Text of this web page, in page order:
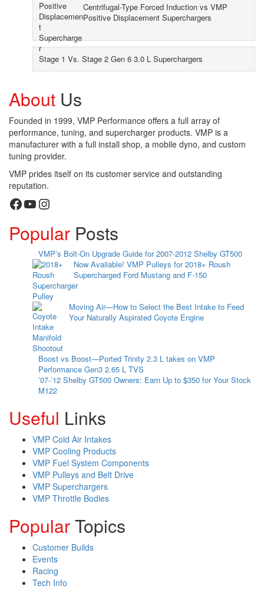
Centrifugal-Type Forced Induction vs VMP
Positive Displacement Superchargers
Stage 1 Vs. Stage 2 Gen 6 3.0 L Superchargers
About Us
Founded in 1999, VMP Performance offers a full array of
performance, tuning, and supercharger products. VMP is a
manufacturer with a full install shop, a mobile dyno, and custom
tuning provider.
VMP prides itself on its customer service and outstanding
reputation.
Facebook
YouTube
Instagram
Popular Posts
VMP’s Bolt-On Upgrade Guide for 2007-2012 Shelby GT500
Now Available! VMP Pulleys for 2018+ Roush
Supercharged Ford Mustang and F-150
Moving Air—How to Select the Best Intake to Feed
Your Naturally Aspirated Coyote Engine
Boost vs Boost—Ported Trinity 2.3 L takes on VMP
Performance Gen3 2.65 L TVS
’07-’12 Shelby GT500 Owners: Earn Up to $350 for Your Stock
M122
Useful Links
VMP Cold Air Intakes
VMP Cooling Products
VMP Fuel System Components
VMP Pulleys and Belt Drive
VMP Superchargers
VMP Throttle Bodies
PopularTopics
Customer Builds
Events
Racing
Tech Info